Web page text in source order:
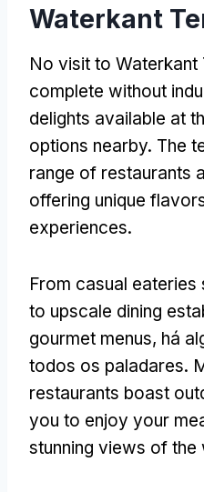
Waterkant
No visit to
complete without
delights available at
options nearby. The
range of restaurants
offering unique
experiences.
From casual
to upscale dining
gourmet menus, há
todos os paladares.
restaurants boast
you to enjoy your
stunning views of